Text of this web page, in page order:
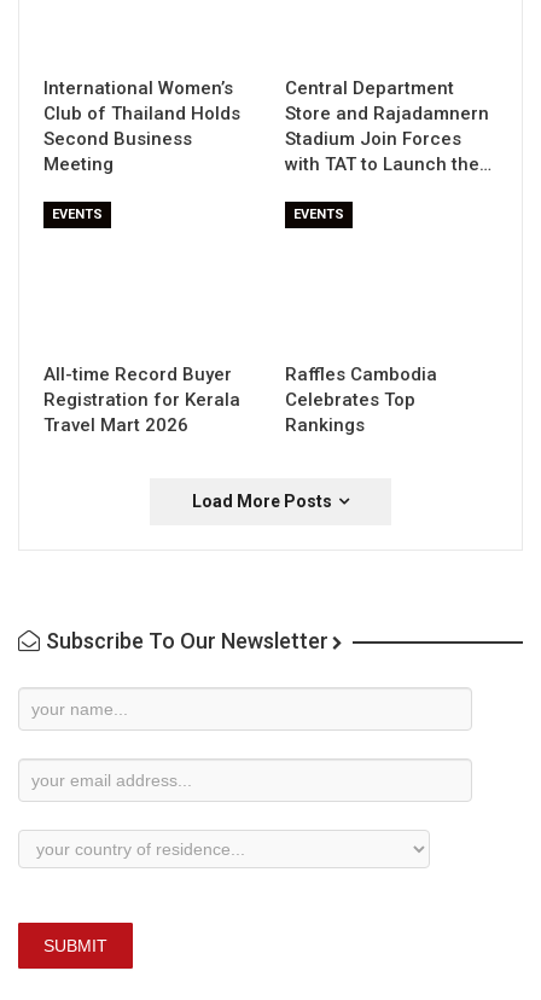
International Women’s
Club of Thailand Holds
Second Business
Meeting
Central Department
Store and Rajadamnern
Stadium Join Forces
with TAT to Launch the…
EVENTS
All-time Record Buyer
Registration for Kerala
Travel Mart 2026
EVENTS
Raffles Cambodia
Celebrates Top
Rankings
Load More Posts
Subscribe To Our Newsletter
Newsletter
SUBMIT